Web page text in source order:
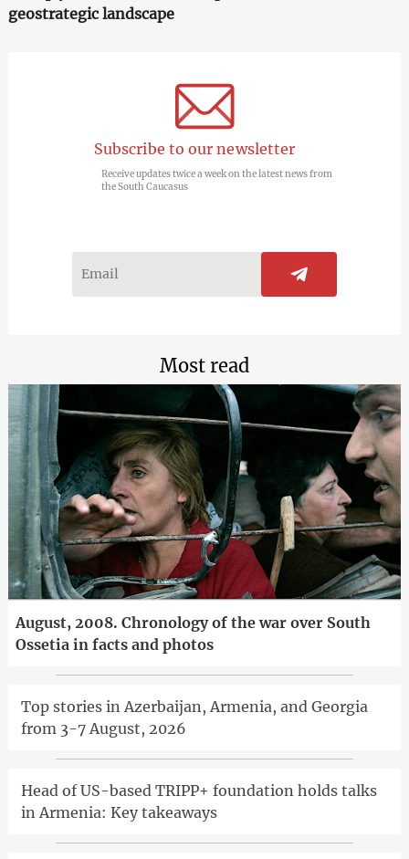
geostrategic landscape
Subscribe to our newsletter
Receive updates twice a week on the latest news from
the South Caucasus
Most read
August, 2008. Chronology of the war over South
Ossetia in facts and photos
Top stories in Azerbaijan, Armenia, and Georgia
from 3-7 August, 2026
Head of US-based TRIPP+ foundation holds talks
in Armenia: Key takeaways